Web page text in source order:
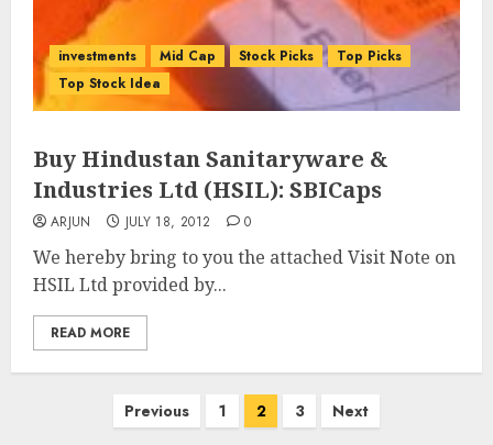
investments Mid Cap Stock Picks
Top Picks
Top Stock Idea
Buy Hindustan Sanitaryware &
Industries Ltd (HSIL): SBICaps
ARJUN JULY 18, 2012 0
We hereby bring to you the attached Visit Note on
HSIL Ltd provided by...
READ MORE
Previous 1 2 3 Next